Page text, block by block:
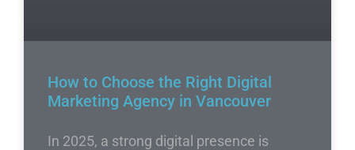
How to Choose the Right Digital
Marketing Agency in Vancouver
In 2025, a strong digital presence is